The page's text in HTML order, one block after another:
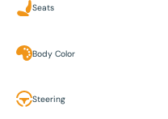
Seats
Body Color
Steering